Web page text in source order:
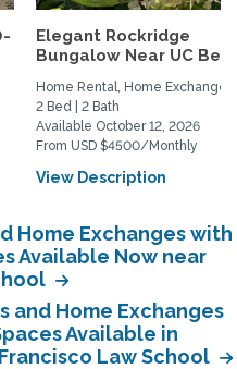
Elegant Rockridge
Bungalow Near UC
Home Rental, Home Exchange
2 Bed | 2 Bath
Available October 12, 2026
From USD $4500/Monthly
View Description
Home Exchanges with
Available Now near
and Home Exchanges
Available in
Law School